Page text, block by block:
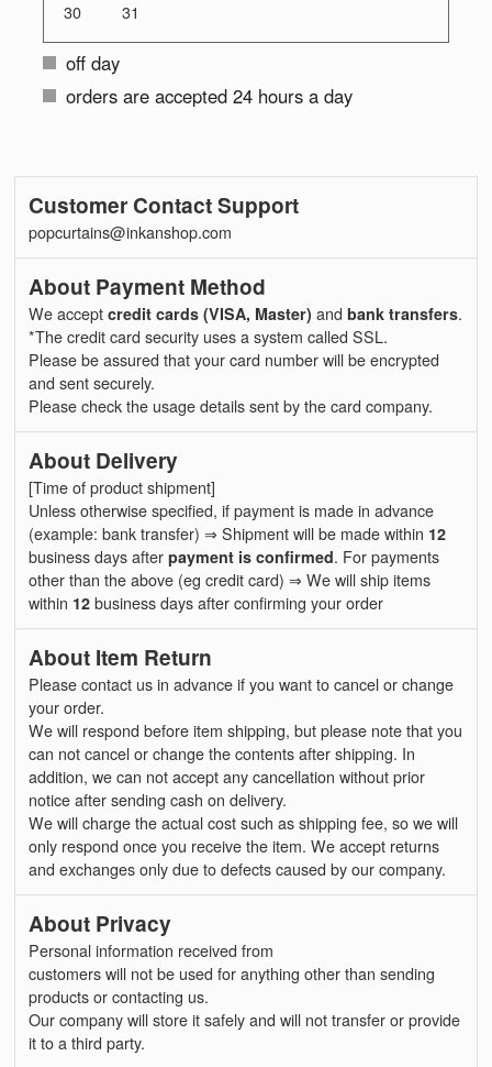
30 31
off day
orders are accepted 24 hours a day
Customer Contact Support
popcurtains@inkanshop.com
About Payment Method
We acceptcredit cards (VISA, Master)andbank transfers.
*The credit card security uses a system called SSL.
Please be assured that your card number will be encrypted
and sent securely.
Please check the usage details sent by the card company.
About Delivery
[Time of product shipment]
Unless otherwise specified, if payment is made in advance
(example: bank transfer) ⇒ Shipment will be made within 12
business days afterpayment is confirmed. For payments
other than the above (eg credit card) ⇒ We will ship items
within 12 business days after confirming your order
About Item Return
Please contact us in advance if you want to cancel or change
your order.
We will respond before item shipping, but please note that you
can not cancel or change the contents after shipping. In
addition, we can not accept any cancellation without prior
notice after sending cash on delivery.
We will charge the actual cost such as shipping fee, so we will
only respond once you receive the item. We accept returns
and exchanges only due to defects caused by our company.
About Privacy
Personal information received from
customers will not be used for anything other than sending
products or contacting us.
Our company will store it safely and will not transfer or provide
it to a third party.